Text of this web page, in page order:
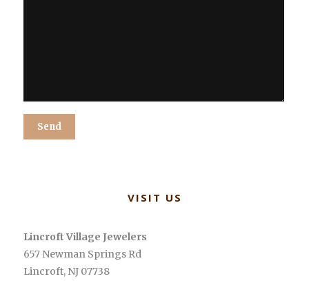
VISIT US
Lincroft Village Jewelers
657 Newman Springs Rd
Lincroft, NJ 07738